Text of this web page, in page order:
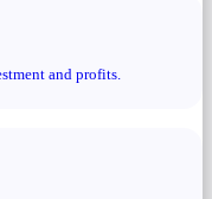
and profits.